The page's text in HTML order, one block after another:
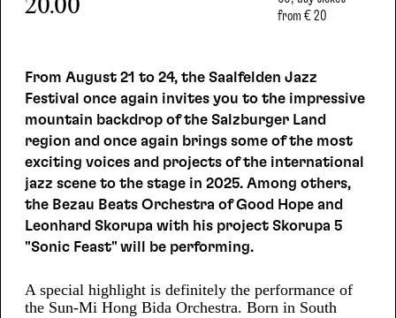
20.00
from € 20
From August 21 to 24, the Saalfelden Jazz
Festival once again invites you to the impressive
mountain backdrop of the Salzburger Land
region and once again brings some of the most
exciting voices and projects of the international
jazz scene to the stage in 2025. Among others,
the Bezau Beats Orchestra of Good Hope and
Leonhard Skorupa with his project Skorupa 5
"Sonic Feast" will be performing.
A special highlight is definitely the performance of
the Sun-Mi Hong Bida Orchestra. Born in South